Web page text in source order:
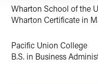
Wharton School of the
Wharton Certificate in
Pacific Union College
B.S. in Business